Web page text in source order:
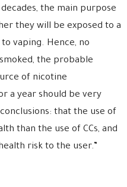
the main purpose
they will be exposed to a
vaping. Hence, no
the probable
of nicotine
a year should be very
that the use of
than the use of CCs, and
risk to the user.”